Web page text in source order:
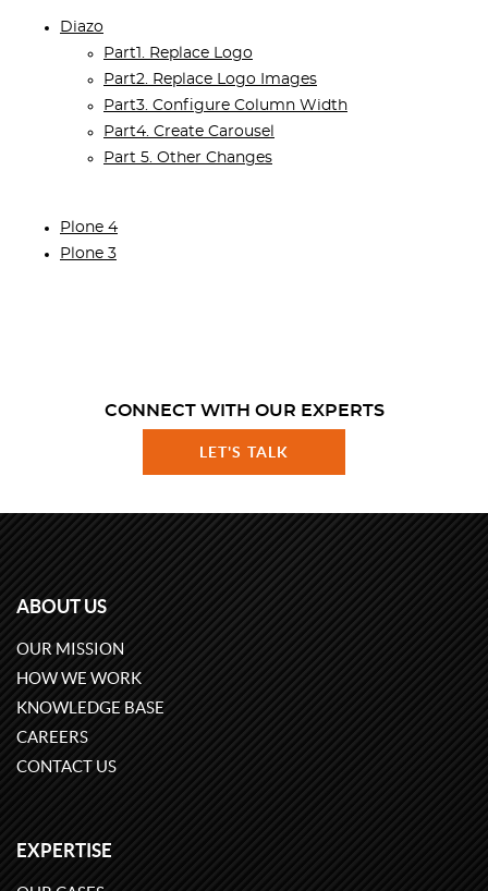
Diazo
Part1. Replace Logo
Part2. Replace Logo Images
Part3. Configure Column Width
Part4. Create Carousel
Part 5. Other Changes
Plone 4
Plone 3
CONNECT WITH OUR EXPERTS
LET'S TALK
ABOUT US
OUR MISSION
HOW WE WORK
KNOWLEDGE BASE
CAREERS
CONTACT US
EXPERTISE